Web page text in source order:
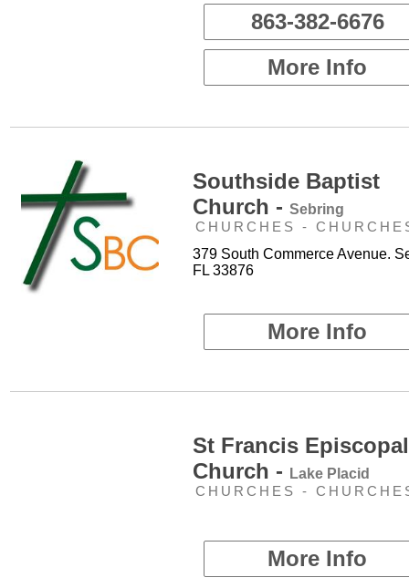
863-382-6676
More Info
Southside Baptist
Church - Sebring
CHURCHES -
379 South Commerce Avenue.
FL 33876
More Info
St Francis Episcopal
Church -
Lake Placid
CHURCHES -
More Info